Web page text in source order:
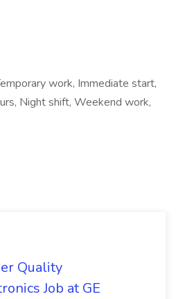
work, Immediate start,
Night shift, Weekend work,
Quality
Job at GE